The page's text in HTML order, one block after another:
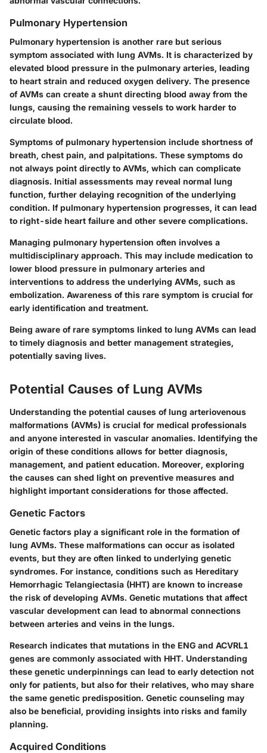
Pulmonary Hypertension
Pulmonary hypertension is another rare but serious
symptom associated with lung AVMs. It is characterized by
elevated blood pressure in the pulmonary arteries, leading
to heart strain and reduced oxygen delivery. The presence
of AVMs can create a shunt directing blood away from the
lungs, causing the remaining vessels to work harder to
circulate blood.
Symptoms of pulmonary hypertension include shortness of
breath, chest pain, and palpitations. These symptoms do
not always point directly to AVMs, which can complicate
diagnosis. Initial assessments may reveal normal lung
function, further delaying recognition of the underlying
condition. If pulmonary hypertension progresses, it can lead
to right-side heart failure and other severe complications.
Managing pulmonary hypertension often involves a
multidisciplinary approach. This may include medication to
lower blood pressure in pulmonary arteries and
interventions to address the underlying AVMs, such as
embolization. Awareness of this rare symptom is crucial for
early identification and treatment.
Being aware of rare symptoms linked to lung AVMs can lead
to timely diagnosis and better management strategies,
potentially saving lives.
Potential Causes of Lung AVMs
Understanding the potential causes of lung arteriovenous
malformations (AVMs) is crucial for medical professionals
and anyone interested in vascular anomalies. Identifying the
origin of these conditions allows for better diagnosis,
management, and patient education. Moreover, exploring
the causes can shed light on preventive measures and
highlight important considerations for those affected.
Genetic Factors
Genetic factors play a significant role in the formation of
lung AVMs. These malformations can occur as isolated
events, but they are often linked to underlying genetic
syndromes. For instance, conditions such as Hereditary
Hemorrhagic Telangiectasia (HHT) are known to increase
the risk of developing AVMs. Genetic mutations that affect
vascular development can lead to abnormal connections
between arteries and veins in the lungs.
Research indicates that mutations in the ENG and ACVRL1
genes are commonly associated with HHT. Understanding
these genetic underpinnings can lead to early detection not
only for patients, but also for their relatives, who may share
the same genetic predisposition. Genetic counseling may
also be beneficial, providing insights into risks and family
planning.
Acquired Conditions